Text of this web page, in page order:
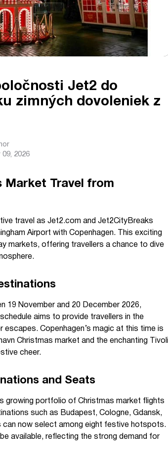
Jet2 do
zimných dovoleniek z
09, 2026
Market Travel from
travel as Jet2.com and Jet2CityBreaks
Airport with Copenhagen. This exciting
markets, offering travellers a chance to dive
19 November and 20 December 2026,
aims to provide travellers in the
Copenhagen’s magic at this time is
Christmas market and the enchanting Tivoli
cheer.
and Seats
growing portfolio of Christmas market flights
such as Budapest, Cologne, Gdansk,
can now select among eight festive hotspots.
available, reflecting the strong demand for